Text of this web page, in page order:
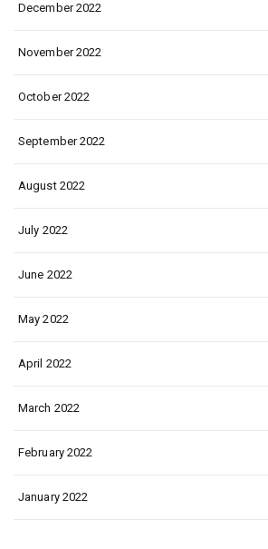
December 2022
November 2022
October 2022
September 2022
August 2022
July 2022
June 2022
May 2022
April 2022
March 2022
February 2022
January 2022